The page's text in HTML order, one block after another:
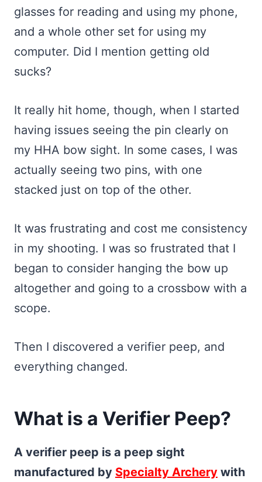
glasses for reading and using my phone,
and a whole other set for using my
computer. Did I mention getting old
sucks?
It really hit home, though, when I started
having issues seeing the pin clearly on
my HHA bow sight. In some cases, I was
actually seeing two pins, with one
stacked just on top of the other.
It was frustrating and cost me consistency
in my shooting. I was so frustrated that I
began to consider hanging the bow up
altogether and going to a crossbow with a
scope.
Then I discovered a verifier peep, and
everything changed.
What is a Verifier Peep?
A verifier peep is a peep sight
manufactured by Specialty Archery with